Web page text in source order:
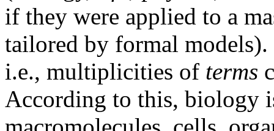
if they were applied to a
tailored by formal models).
i.e., multiplicities of terms
According to this, biology